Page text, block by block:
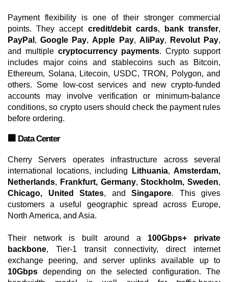
Payment flexibility is one of their stronger commercial
points. They accept credit/debit cards, bank transfer,
PayPal ,Google Pay,Apple Pay, AliPay, Revolut Pay,
and multiple cryptocurrency payments. Crypto support
includes major coins and stablecoins such as Bitcoin,
Ethereum, Solana, Litecoin, USDC, TRON, Polygon, and
others. Some low-cost services and new crypto-funded
accounts may involve verification or minimum-balance
conditions, so crypto users should check the payment rules
before ordering.
🏢 Data Center
Cherry Servers operates infrastructure across several
international locations, including
Lithuania, Amsterdam,
Netherlands, Frankfurt, Germany,Stockholm, Sweden,
Chicago, United States, and Singapore. This gives
customers a useful geographic spread across Europe,
North America, and Asia.
Their network is built around a 100Gbps+ private
backbone, Tier-1 transit connectivity, direct internet
exchange peering, and server uplinks available up to
10Gbps depending on the selected configuration. The